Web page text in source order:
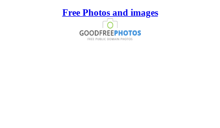
Free Photos and images